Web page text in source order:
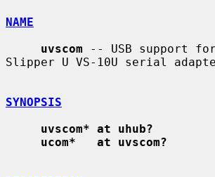
NAME
uvscom -- USB support for
Slipper U VS-10U serial
SYNOPSIS
uvscom* at uhub?
ucom*   at uvscom?